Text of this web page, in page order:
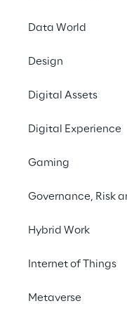
Data World
Design
Digital Assets
Digital Experience
Gaming
Governance, Risk
Hybrid Work
Internet of Things
Metaverse
#Generative AI
#Chatbot